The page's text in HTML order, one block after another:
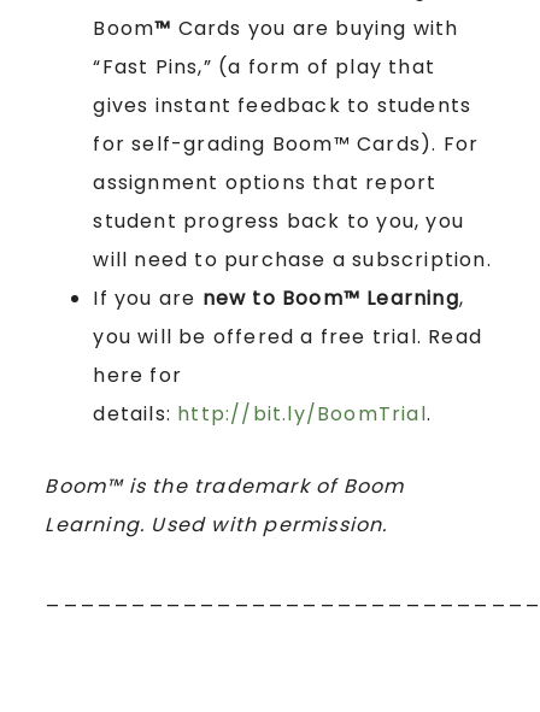
Boom™ Cards you are buying with
“Fast Pins,” (a form of play that
gives instant feedback to students
for self-grading Boom™ Cards). For
assignment options that report
student progress back to you, you
will need to purchase a subscription.
If you are new to Boom™ Learning,
you will be offered a free trial. Read
here for
details: http://bit.ly/BoomTrial.
Boom™ is the trademark of Boom
Learning. Used with permission.